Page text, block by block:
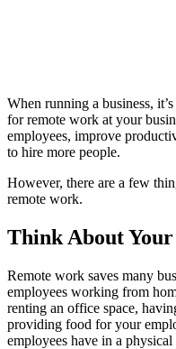
When running a business,
for remote work at your
employees, improve
to hire more people.
However, there are a few
remote work.
Think About Your
Remote work saves many
employees working from
renting an office space,
providing food for your
employees have in a physical